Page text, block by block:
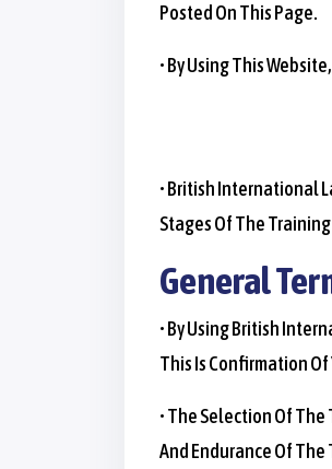
Posted On This Page.
• By Using This
• British International
Stages Of The
General
• By Using British
This Is Confirmation
• The Selection Of
And Endurance Of